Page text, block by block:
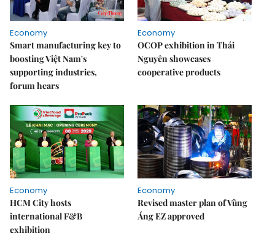
Economy
Smart manufacturing key to
boosting Việt Nam's
supporting industries,
forum hears
Economy
OCOP exhibition in Thái
Nguyên showcases
cooperative products
Economy
HCM City hosts
international F&B
exhibition
Economy
Revised master plan of Vũng
Áng EZ approved